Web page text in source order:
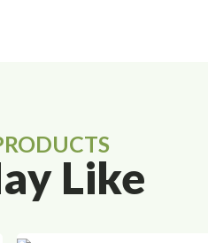
Like